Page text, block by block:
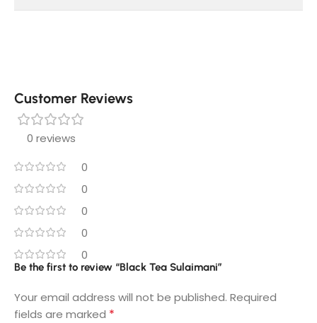
Customer Reviews
0 reviews
0
0
0
0
0
Be the first to review “Black Tea Sulaimani”
Your email address will not be published. Required
fields are marked *